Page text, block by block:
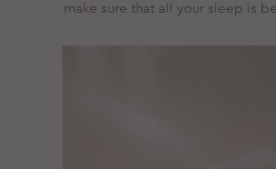
make sure that all your sleep is